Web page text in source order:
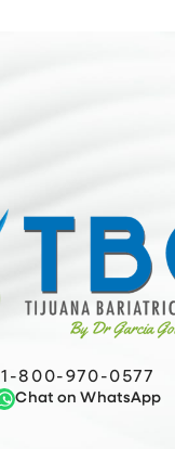
1-800-970-0577
Chat on WhatsApp